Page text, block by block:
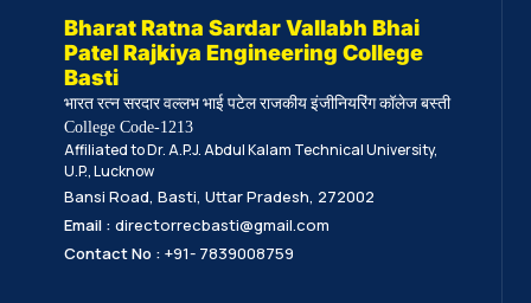
Bharat Ratna Sardar Vallabh Bhai
Patel Rajkiya Engineering College
Basti
भारत रत्न सरदार वल्लभ भाई पटेल राजकीय इंजीनियरिंग कॉलेज बस्ती
College Code-1213
Affiliated to Dr. A.P.J. Abdul Kalam Technical University,
U.P., Lucknow
Bansi Road, Basti, Uttar Pradesh, 272002
Email : directorrecbasti@gmail.com
Contact No : +91- 7839008759